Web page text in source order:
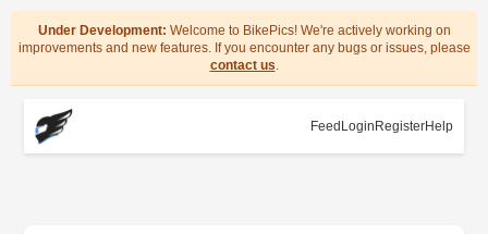
Under Development: Welcome to BikePics! We're actively working on
improvements and new features. If you encounter any bugs or issues, please
contact us.
Feed Login RegisterHelp